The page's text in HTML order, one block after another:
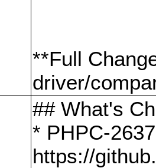
**Full
driver/
## What's
* PHPC-
https://